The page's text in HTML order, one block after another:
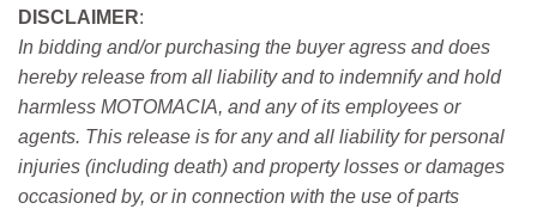
DISCLAIMER:
In bidding and/or purchasing the buyer agress and does
hereby release from all liability and to indemnify and hold
harmless MOTOMACIA, and any of its employees or
agents. This release is for any and all liability for personal
injuries (including death) and property losses or damages
occasioned by, or in connection with the use of parts